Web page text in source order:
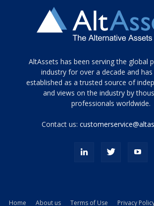
Tamamen
siyah
ve
topuklu
porn
AltAssets has been serving the global
industry for over a decade and
established as a trusted source of
and views on the industry by
professionals worldwide.
Contact us:
Home About us Terms of Use Privacy